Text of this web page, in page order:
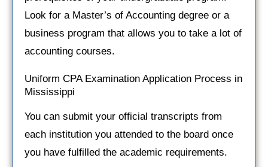
Look for a Master’s of Accounting degree or a
business program that allows you to take a lot of
accounting courses.
Uniform CPA Examination Application Process in
Mississippi
You can submit your official transcripts from
each institution you attended to the board once
you have fulfilled the academic requirements.